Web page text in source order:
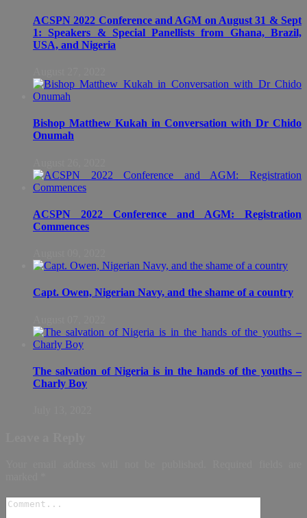
ACSPN 2022 Conference and AGM on August 31 & Sept
1: Speakers & Special Panellists from Ghana, Brazil,
USA, and Nigeria
Bishop Matthew Kukah in Conversation with Dr Chido
Onumah
ACSPN 2022 Conference and AGM: Registration
Commences
Capt. Owen, Nigerian Navy, and the shame of a country
The salvation of Nigeria is in the hands of the youths –
Charly Boy